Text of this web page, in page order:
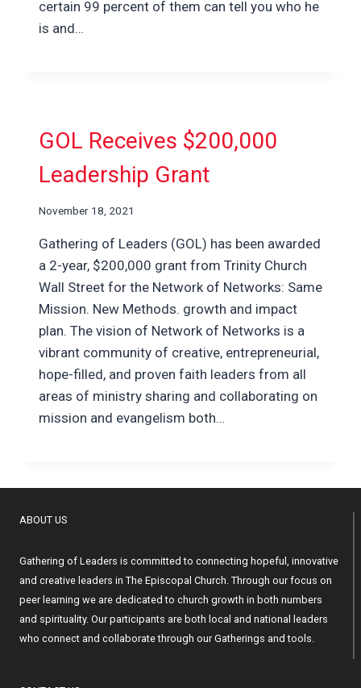
certain 99 percent of them can tell you who he
is and…
GOL Receives $200,000
Leadership Grant
November 18, 2021
Gathering of Leaders (GOL) has been awarded
a 2-year, $200,000 grant from Trinity Church
Wall Street for the Network of Networks: Same
Mission. New Methods. growth and impact
plan. The vision of Network of Networks is a
vibrant community of creative, entrepreneurial,
hope-filled, and proven faith leaders from all
areas of ministry sharing and collaborating on
mission and evangelism both…
ABOUT US
Gathering of Leaders is committed to connecting hopeful, innovative
and creative leaders in The Episcopal Church. Through our focus on
peer learning we are dedicated to church growth in both numbers
and spirituality. Our participants are both local and national leaders
who connect and collaborate through our Gatherings and tools.